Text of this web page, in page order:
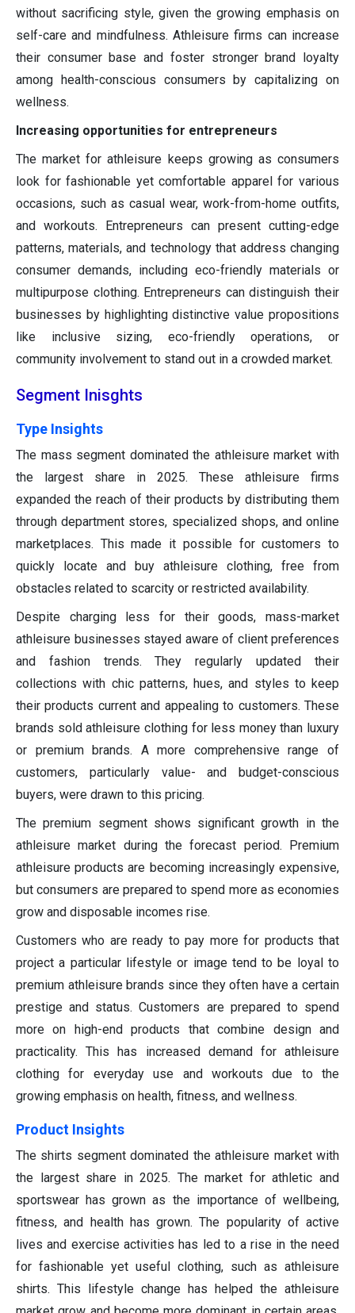
without sacrificing style, given the growing emphasis on
self-care and mindfulness. Athleisure firms can increase
their consumer base and foster stronger brand loyalty
among health-conscious consumers by capitalizing on
wellness.
Increasing opportunities for entrepreneurs
The market for athleisure keeps growing as consumers
look for fashionable yet comfortable apparel for various
occasions, such as casual wear, work-from-home outfits,
and workouts. Entrepreneurs can present cutting-edge
patterns, materials, and technology that address changing
consumer demands, including eco-friendly materials or
multipurpose clothing. Entrepreneurs can distinguish their
businesses by highlighting distinctive value propositions
like inclusive sizing, eco-friendly operations, or
community involvement to stand out in a crowded market.
Segment Inisghts
Type Insights
The mass segment dominated the athleisure market with
the largest share in 2025. These athleisure firms
expanded the reach of their products by distributing them
through department stores, specialized shops, and online
marketplaces. This made it possible for customers to
quickly locate and buy athleisure clothing, free from
obstacles related to scarcity or restricted availability.
Despite charging less for their goods, mass-market
athleisure businesses stayed aware of client preferences
and fashion trends. They regularly updated their
collections with chic patterns, hues, and styles to keep
their products current and appealing to customers. These
brands sold athleisure clothing for less money than luxury
or premium brands. A more comprehensive range of
customers, particularly value- and budget-conscious
buyers, were drawn to this pricing.
The premium segment shows significant growth in the
athleisure market during the forecast period. Premium
athleisure products are becoming increasingly expensive,
but consumers are prepared to spend more as economies
grow and disposable incomes rise.
Customers who are ready to pay more for products that
project a particular lifestyle or image tend to be loyal to
premium athleisure brands since they often have a certain
prestige and status. Customers are prepared to spend
more on high-end products that combine design and
practicality. This has increased demand for athleisure
clothing for everyday use and workouts due to the
growing emphasis on health, fitness, and wellness.
Product Insights
The shirts segment dominated the athleisure market with
the largest share in 2025. The market for athletic and
sportswear has grown as the importance of wellbeing,
fitness, and health has grown. The popularity of active
lives and exercise activities has led to a rise in the need
for fashionable yet useful clothing, such as athleisure
shirts. This lifestyle change has helped the athleisure